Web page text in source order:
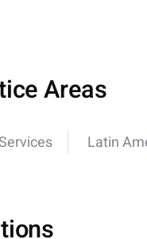
Areas
Latin